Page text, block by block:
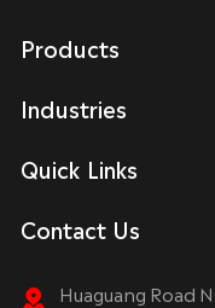
Products
Industries
Quick Links
Contact Us
Huaguang Road